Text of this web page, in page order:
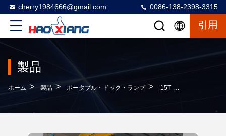
cherry1984666@gmail.com 0086-138-2398-3315
引用
製品
ホーム > 製品 > ポータブル・ドック・ランプ > 15T Heavy Duty Hydraulic Mobile Dock Ramp - Anti-Slip Diamond Surface Forklift Compatible